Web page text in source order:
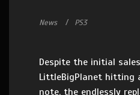
News PS3
Despite the initial
LittleBigPlanet hitting
note, the endlessly